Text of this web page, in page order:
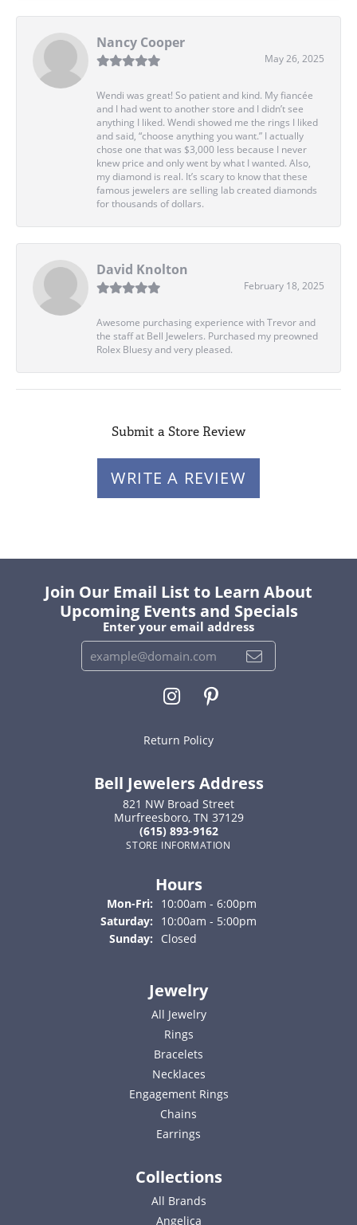
Nancy Cooper
May 26, 2025
Wendi was great! So patient and kind. My fiancée
and I had went to another store and I didn’t see
anything I liked. Wendi showed me the rings I liked
and said, “choose anything you want.” I actually
chose one that was $3,000 less because I never
knew price and only went by what I wanted. Also,
my diamond is real. It’s scary to know that these
famous jewelers are selling lab created diamonds
for thousands of dollars.
David Knolton
February 18, 2025
Awesome purchasing experience with Trevor and
the staff at Bell Jewelers. Purchased my preowned
Rolex Bluesy and very pleased.
Submit a Store Review
WRITE A REVIEW
Join Our Email List to Learn About
Upcoming Events and Specials
Enter your email address
Return Policy
Bell Jewelers Address
821 NW Broad Street
Murfreesboro, TN 37129
(615) 893-9162
STORE INFORMATION
Hours
Mon-Fri: Monday - Friday:
10:00am - 6:00pm
Saturday:
10:00am - 5:00pm
Sunday:
Closed
Jewelry
All Jewelry
Rings
Bracelets
Necklaces
Engagement Rings
Chains
Earrings
Collections
All Brands
Angelica